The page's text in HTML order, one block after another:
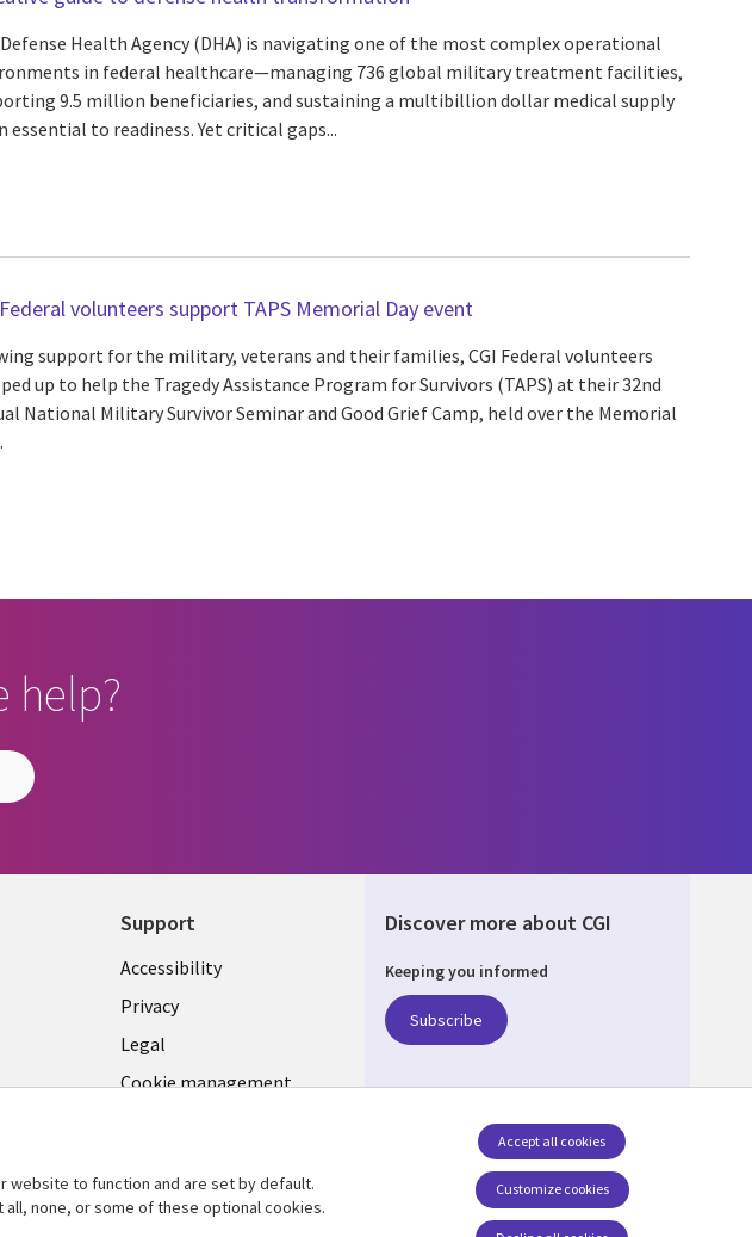
Health Agency (DHA) is navigating one of the most complex operational
in federal healthcare—managing 736 global military treatment facilities,
9.5 million beneficiaries, and sustaining a multibillion dollar medical supply
essential to readiness. Yet critical gaps...
Federal volunteers support TAPS Memorial Day event
support for the military, veterans and their families, CGI Federal volunteers
up to help the Tragedy Assistance Program for Survivors (TAPS) at their 32nd
National Military Survivor Seminar and Good Grief Camp, held over the Memorial
help?
Support
Legal
US
Accessibility
Privacy
Legal
Cookie management
Discover more about CGI
Keeping you informed
Subscribe
Social Media US
website to function and are set by default.
none, or some of these optional cookies.
Customize cookies
Accept all cookies